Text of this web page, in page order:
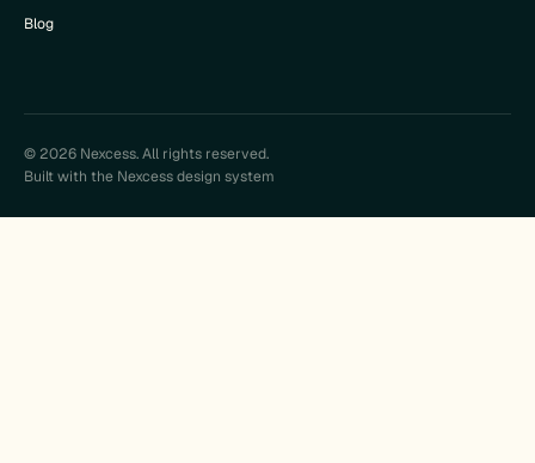
Blog
© 2026 Nexcess. All rights reserved.
Built with the Nexcess design system